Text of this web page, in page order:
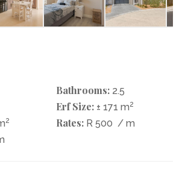
Bathrooms: 2.5
Erf Size: ± 171 m2
2 Rates: R 500 / m